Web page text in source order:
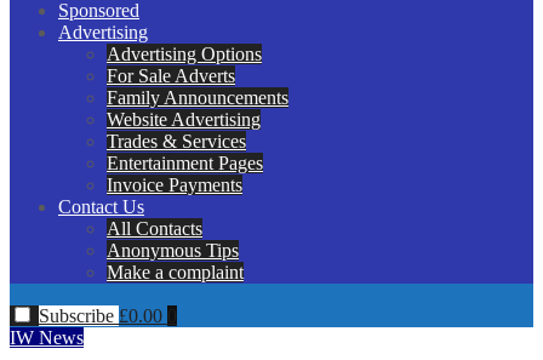
Sponsored
Advertising
Advertising Options
For Sale Adverts
Family Announcements
Website Advertising
Trades & Services
Entertainment Pages
Invoice Payments
Contact Us
All Contacts
Anonymous Tips
Make a complaint
Subscribe £0.00
IW News